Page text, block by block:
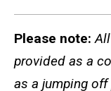
Please note:
provided as a
as a jumping